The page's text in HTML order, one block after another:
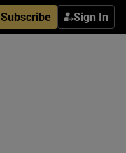
Subscribe Sign In